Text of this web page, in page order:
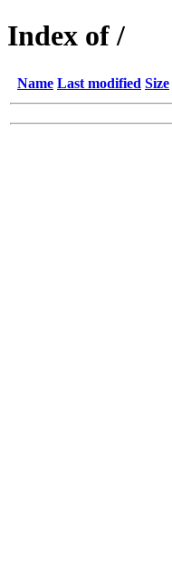
Index of /
Name Last modified Size